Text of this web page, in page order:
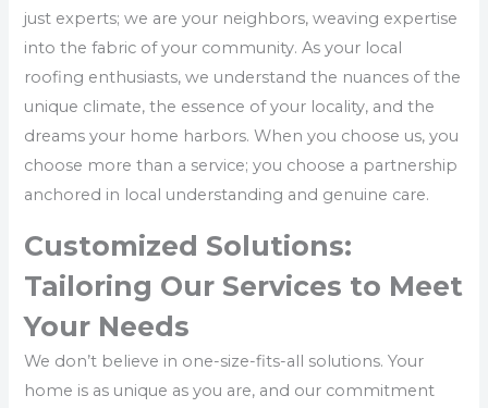
just experts; we are your neighbors, weaving expertise
into the fabric of your community. As your local
roofing enthusiasts, we understand the nuances of the
unique climate, the essence of your locality, and the
dreams your home harbors. When you choose us, you
choose more than a service; you choose a partnership
anchored in local understanding and genuine care.
Customized Solutions:
Tailoring Our Services to Meet
Your Needs
We don’t believe in one-size-fits-all solutions. Your
home is as unique as you are, and our commitment